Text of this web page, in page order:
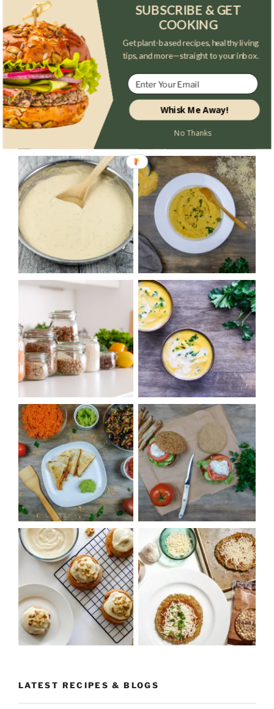
TRENDING POSTS
LATEST RECIPES & BLOGS
Whisk Me Away!
SUBSCRIBE & GET
COOKING
Get plant-based recipes, healthy living
tips, and more—straight to your inbox.
No Thanks